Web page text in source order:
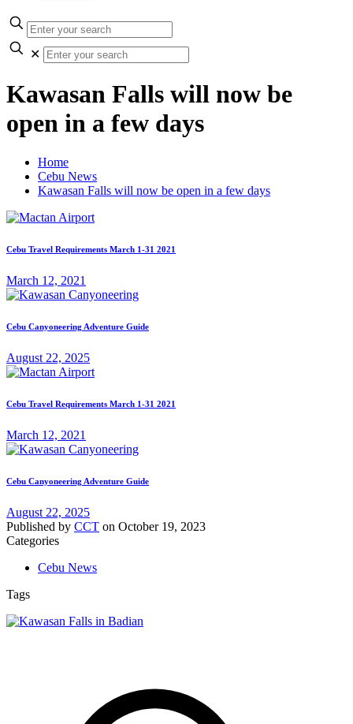
✕
Kawasan Falls will now be
open in a few days
Home
Cebu News
Kawasan Falls will now be open in a few days
Cebu Travel Requirements March 1-31 2021
March 12, 2021
Cebu Canyoneering Adventure Guide
August 22, 2025
Cebu Travel Requirements March 1-31 2021
March 12, 2021
Cebu Canyoneering Adventure Guide
August 22, 2025
Published by CCT on October 19, 2023
Categories
Cebu News
Tags